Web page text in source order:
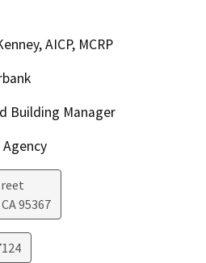
AICP, MCRP
Building Manager
CA95367